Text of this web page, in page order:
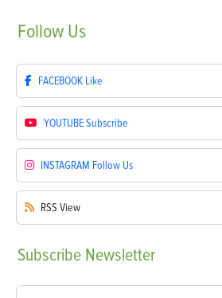
Follow Us
FACEBOOK Like
YOUTUBESubscribe
INSTAGRAM Follow Us
RSS View
Subscribe Newsletter